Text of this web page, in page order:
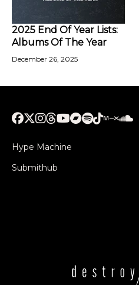
2025 End Of Year Lists:
Albums Of The Year
December 26, 2025
Hype Machine
Submithub